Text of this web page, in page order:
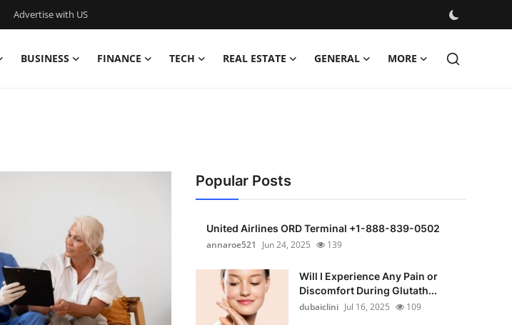
Advertise with US
BUSINESS FINANCE TECH REAL ESTATE GENERAL MORE
Popular Posts
United Airlines ORD Terminal +1-888-839-0502
annaroe521
Jun 24, 2025 139
Will I Experience Any Pain or
Discomfort During Glutath...
dubaiclini Jul 16, 2025 109